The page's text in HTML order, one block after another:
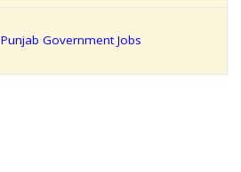
Punjab Government Jobs